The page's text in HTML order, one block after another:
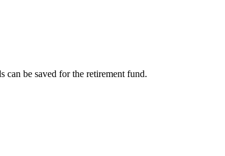
can be saved for the retirement fund.